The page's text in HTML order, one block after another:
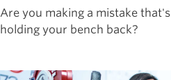
Are you making a mistake that's
holding your bench back?